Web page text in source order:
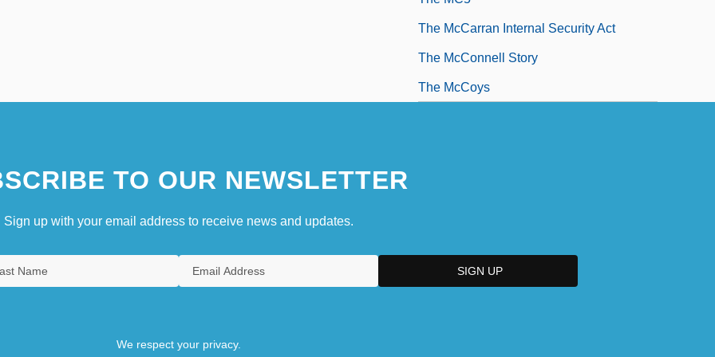
The McCarran Internal Security Act
The McConnell Story
The McCoys
TO OUR NEWSLETTER
Sign up with your email address to receive news and updates.
We respect your privacy.